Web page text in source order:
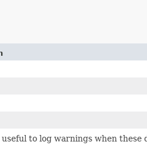
useful to log warnings when